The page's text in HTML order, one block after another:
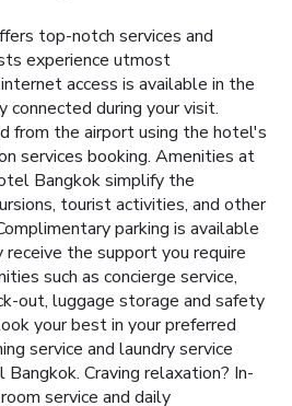
top-notch services and
experience utmost
access is available in the
during your visit.
from the airport using the hotel's
services booking. Amenities at
Bangkok simplify the
tourist activities, and other
parking is available
the support you require
such as concierge service,
out, luggage storage and safety
your best in your preferred
service and laundry service
Craving relaxation? In-
service and daily